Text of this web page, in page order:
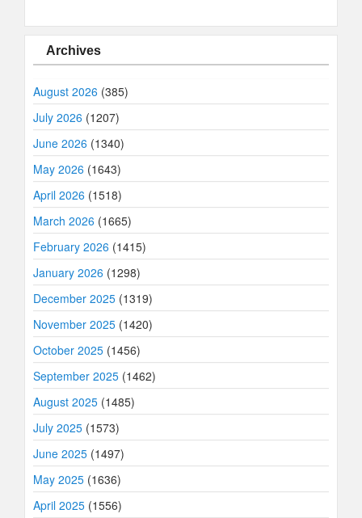
Archives
August 2026 (385)
July 2026 (1207)
June 2026 (1340)
May 2026 (1643)
April 2026 (1518)
March 2026 (1665)
February 2026 (1415)
January 2026 (1298)
December 2025 (1319)
November 2025 (1420)
October 2025 (1456)
September 2025 (1462)
August 2025 (1485)
July 2025 (1573)
June 2025 (1497)
May 2025 (1636)
April 2025 (1556)